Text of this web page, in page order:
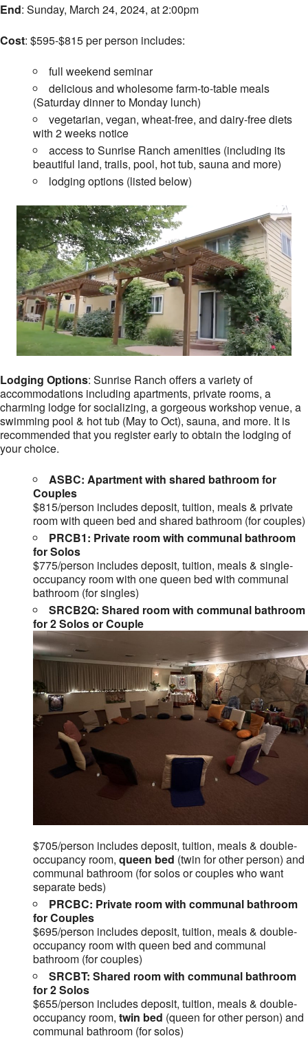
End: Sunday, March 24, 2024, at 2:00pm
Cost: $595-$815 per person includes:
full weekend seminar
delicious and wholesome farm-to-table meals
(Saturday dinner to Monday lunch)
vegetarian, vegan, wheat-free, and dairy-free diets
with 2 weeks notice
access to Sunrise Ranch amenities (including its
beautiful land, trails, pool, hot tub, sauna and more)
lodging options (listed below)
Lodging Options: Sunrise Ranch offers a variety of
accommodations including apartments, private rooms, a
charming lodge for socializing, a gorgeous workshop venue, a
swimming pool & hot tub (May to Oct), sauna, and more. It is
recommended that you register early to obtain the lodging of
your choice.
ASBC: Apartment with shared bathroom for
Couples
$815/person includes deposit, tuition, meals & private
room with queen bed and shared bathroom (for couples)
PRCB1: Private room with communal bathroom
for Solos
$775/person includes deposit, tuition, meals & single-
occupancy room with one queen bed with communal
bathroom (for singles)
SRCB2Q: Shared room with communal bathroom
for 2 Solos or Couple
$705/person includes deposit, tuition, meals & double-
occupancy room, queen bed (twin for other person) and
communal bathroom (for solos or couples who want
separate beds)
PRCBC: Private room with communal bathroom
for Couples
$695/person includes deposit, tuition, meals & double-
occupancy room with queen bed and communal
bathroom (for couples)
SRCBT: Shared room with communal bathroom
for 2 Solos
$655/person includes deposit, tuition, meals & double-
occupancy room, twin bed (queen for other person) and
communal bathroom (for solos)